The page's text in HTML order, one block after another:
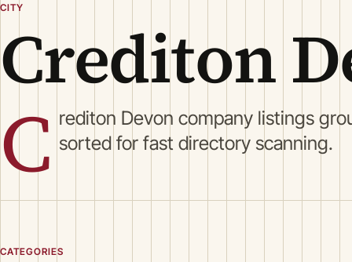
CITY
Crediton
C rediton Devon company listings
sorted for fast directory scanning.
CATEGORIES